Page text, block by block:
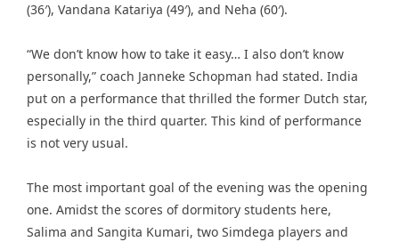
(36′), Vandana Katariya (49′), and Neha (60′).
“We don’t know how to take it easy… I also don’t know
personally,” coach Janneke Schopman had stated. India
put on a performance that thrilled the former Dutch star,
especially in the third quarter. This kind of performance
is not very usual.
The most important goal of the evening was the opening
one. Amidst the scores of dormitory students here,
Salima and Sangita Kumari, two Simdega players and